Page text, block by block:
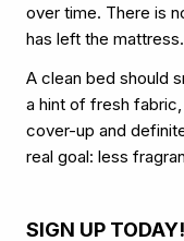
over time. There is
has left the mattress.
A clean bed should
a hint of fresh
cover-up and
real goal: less
SIGN UP TODAY!